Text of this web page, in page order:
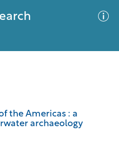
the Americas : a
archaeology